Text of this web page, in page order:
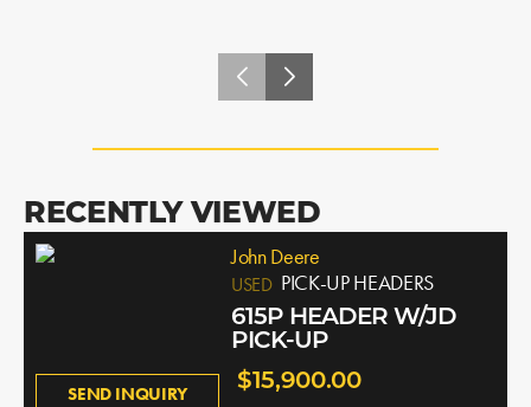
RECENTLY VIEWED
SEND INQUIRY
John Deere
USED PICK-UP HEADERS
615P HEADER W/JD
PICK-UP
$15,900.00